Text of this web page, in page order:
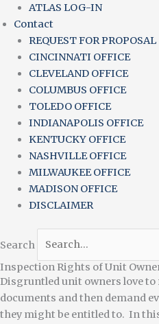
ATLAS LOG-IN
Contact
REQUEST FOR PROPOSAL
CINCINNATI OFFICE
CLEVELAND OFFICE
COLUMBUS OFFICE
TOLEDO OFFICE
INDIANAPOLIS OFFICE
KENTUCKY OFFICE
NASHVILLE OFFICE
MILWAUKEE OFFICE
MADISON OFFICE
DISCLAIMER
Search
Inspection Rights of Unit
Disgruntled unit owners love
documents and then demand
they might be entitled to. In